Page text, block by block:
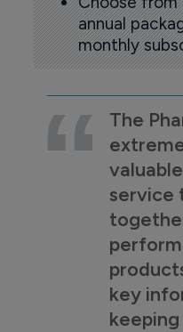
annual
monthly
The
service
key